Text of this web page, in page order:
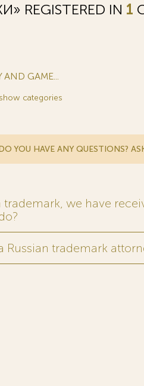
REGISTERED IN 1
AND GAME...
show categories
YOU HAVE ANY QUESTIONS?
we have
trademark